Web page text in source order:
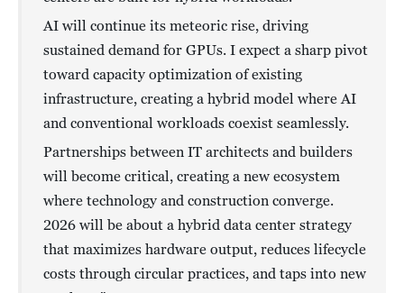
AI will continue its meteoric rise, driving
sustained demand for GPUs. I expect a sharp pivot
toward capacity optimization of existing
infrastructure, creating a hybrid model where AI
and conventional workloads coexist seamlessly.
Partnerships between IT architects and builders
will become critical, creating a new ecosystem
where technology and construction converge.
2026 will be about a hybrid data center strategy
that maximizes hardware output, reduces lifecycle
costs through circular practices, and taps into new